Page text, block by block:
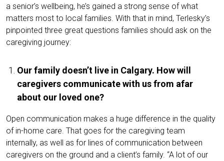
a senior’s wellbeing, he’s gained a strong sense of what
matters most to local families. With that in mind, Terlesky’s
pinpointed three great questions families should ask on the
caregiving journey:
Our family doesn’t live in Calgary. How will
caregivers communicate with us from afar
about our loved one?
Open communication makes a huge difference in the quality
of in-home care. That goes for the caregiving team
internally, as well as for lines of communication between
caregivers on the ground and a client’s family. “A lot of our